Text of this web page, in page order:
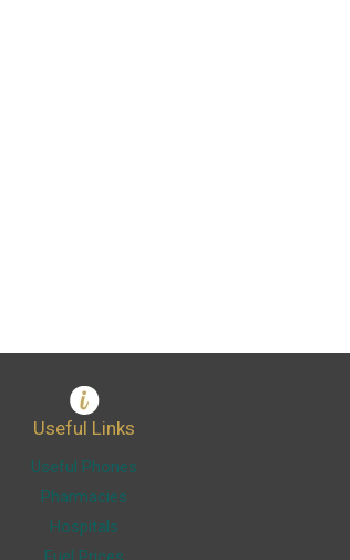
Useful Links
Useful Phones
Pharmacies
Hospitals